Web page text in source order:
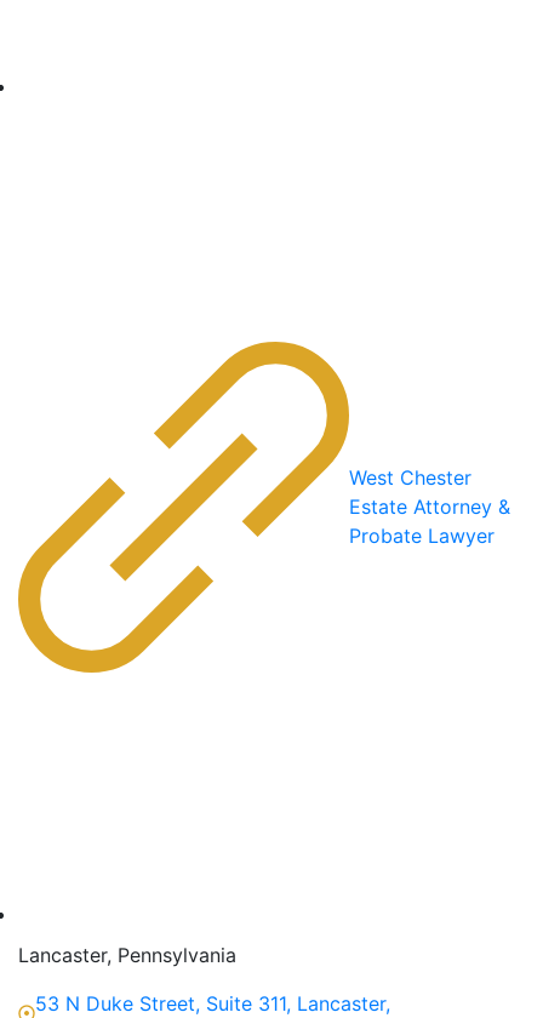
West Chester
Estate Attorney &
Probate Lawyer
Lancaster, Pennsylvania
53 N Duke Street, Suite 311, Lancaster,